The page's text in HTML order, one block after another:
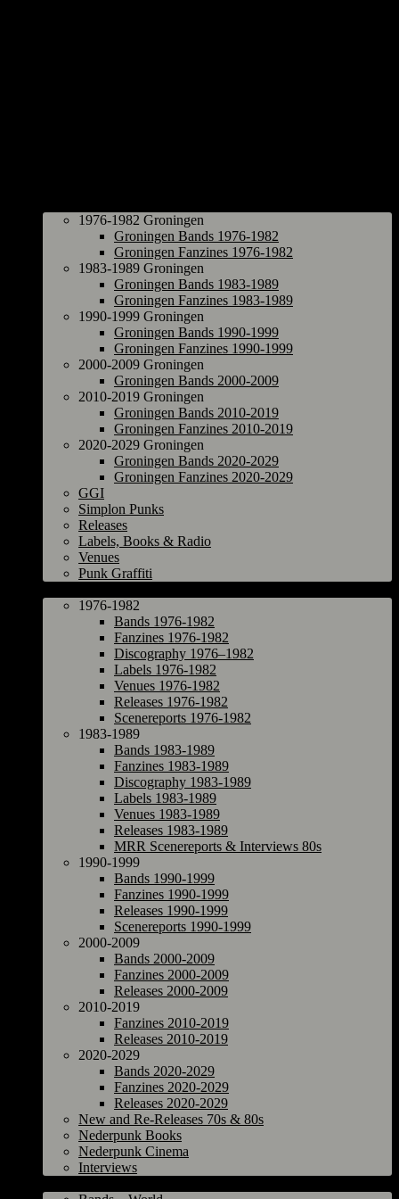
1976-1982 Groningen
Groningen Bands 1976-1982
Groningen Fanzines 1976-1982
1983-1989 Groningen
Groningen Bands 1983-1989
Groningen Fanzines 1983-1989
1990-1999 Groningen
Groningen Bands 1990-1999
Groningen Fanzines 1990-1999
2000-2009 Groningen
Groningen Bands 2000-2009
2010-2019 Groningen
Groningen Bands 2010-2019
Groningen Fanzines 2010-2019
2020-2029 Groningen
Groningen Bands 2020-2029
Groningen Fanzines 2020-2029
GGI
Simplon Punks
Releases
Labels, Books & Radio
Venues
Punk Graffiti
1976-1982
Bands 1976-1982
Fanzines 1976-1982
Discography 1976–1982
Labels 1976-1982
Venues 1976-1982
Releases 1976-1982
Scenereports 1976-1982
1983-1989
Bands 1983-1989
Fanzines 1983-1989
Discography 1983-1989
Labels 1983-1989
Venues 1983-1989
Releases 1983-1989
MRR Scenereports & Interviews 80s
1990-1999
Bands 1990-1999
Fanzines 1990-1999
Releases 1990-1999
Scenereports 1990-1999
2000-2009
Bands 2000-2009
Fanzines 2000-2009
Releases 2000-2009
2010-2019
Fanzines 2010-2019
Releases 2010-2019
2020-2029
Bands 2020-2029
Fanzines 2020-2029
Releases 2020-2029
New and Re-Releases 70s & 80s
Nederpunk Books
Nederpunk Cinema
Interviews